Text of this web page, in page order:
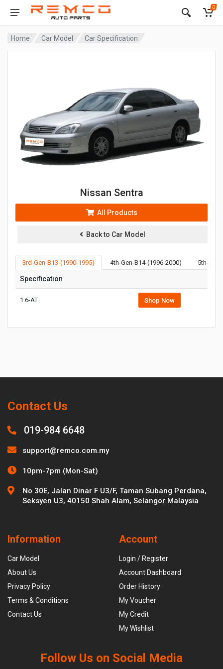
0
Home Car Model Car Specification
Nissan Sentra
All Products
Back to Car Model
3rd-Gen-B13-(1990-1995) 4th-Gen-B14-(1996-2000) 5th-
Specification
1.6-AT Shop Now
Contact Us
019-984 6648
support@remco.com.my
10pm-7pm (Mon-Sat)
No 30E, Jalan Dinar F U3/F, Taman Subang Perdana,
Seksyen U3, 40150 Shah Alam, Selangor Malaysia
Information
Car Model
About Us
Privacy Policy
Terms & Conditions
Contact Us
Account
Login / Register
Account Dashboard
Order History
My Voucher
My Credit
My Wishlist
Follow Us on Social Media